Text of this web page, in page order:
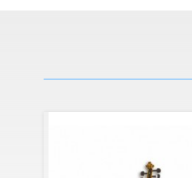
Size: 1/4